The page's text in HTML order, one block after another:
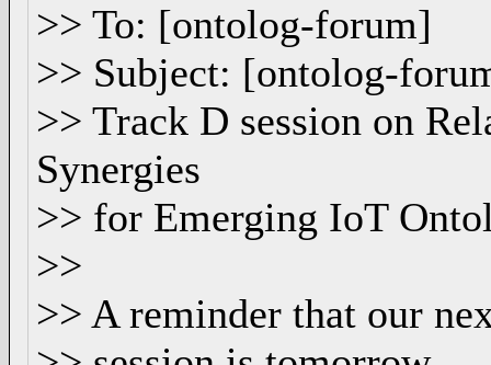
>> To: [ontolog-forum]
>> Subject: [ontolog-
>> Track D session on
Synergies
>> for Emerging IoT
>>
>> A reminder that our